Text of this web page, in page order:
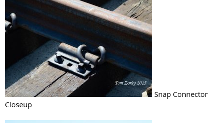
Snap Connector
Closeup